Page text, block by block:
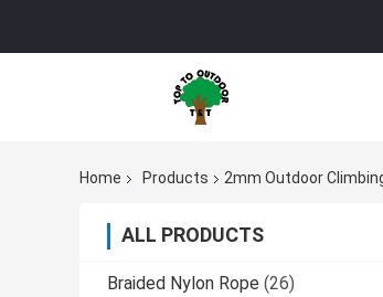
Home Products 2mm Outdoor
ALL PRODUCTS
Braided Nylon Rope (26)